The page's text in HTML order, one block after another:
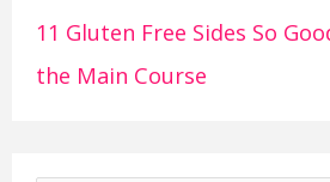
11 Gluten Free Sides So
the Main Course